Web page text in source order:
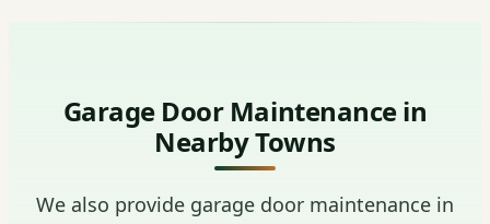
Garage Door Maintenance in
Nearby Towns
We also provide garage door maintenance in